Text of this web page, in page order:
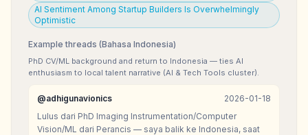
AI Sentiment Among Startup Builders Is Overwhelmingly
Optimistic
Example threads (Bahasa Indonesia)
PhD CV/ML background and return to Indonesia — ties AI
enthusiasm to local talent narrative (AI & Tech Tools cluster).
@adhigunavionics
2026-01-18
Lulus dari PhD Imaging Instrumentation/Computer
Vision/ML dari Perancis — saya balik ke Indonesia, saat